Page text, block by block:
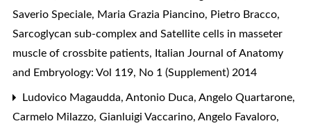
Saverio Speciale, Maria Grazia Piancino, Pietro Bracco,
Sarcoglycan sub-complex and Satellite cells in masseter
muscle of crossbite patients, Italian Journal of Anatomy
and Embryology: Vol 119, No 1 (Supplement) 2014
Ludovico Magaudda, Antonio Duca, Angelo Quartarone,
Carmelo Milazzo, Gianluigi Vaccarino, Angelo Favaloro,